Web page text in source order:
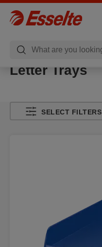
Letter Trays
SELECT FILTERS